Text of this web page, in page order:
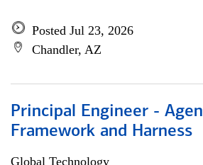
Posted Jul 23, 2026
Chandler, AZ
Principal Engineer -
Framework and Harness
Global Technology